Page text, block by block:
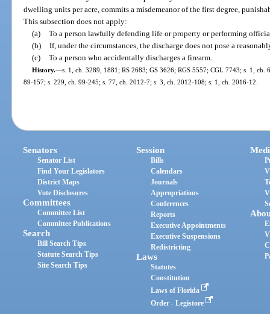
dwelling units per acre, commits a misdemeanor of the first degree,
This subsection does not apply:
(a) To a person lawfully defending life or property or performing
(b) If, under the circumstances, the discharge does not pose a
(c) To a person who accidentally discharges a firearm.
History.—s. 1, ch. 3289, 1881; RS 2683; GS 3626; RGS 5557; CGL 7743; s. 1,
89-157; s. 229, ch. 99-245; s. 77, ch. 2012-7; s. 3, ch. 2012-108; s. 1, ch. 2016-12.
Senators
Senator List
Find Your Legislators
District Maps
Vote Disclosures
Committees
Committee List
Committee Publications
Search
Bill Search Tips
Statute Search Tips
Site Search Tips
Session
Bills
Calendars
Journals
Appropriations
Conferences
Reports
Executive Appointments
Executive Suspensions
Redistricting
Laws
Statutes
Constitution
Laws of Florida
Order - Legistore